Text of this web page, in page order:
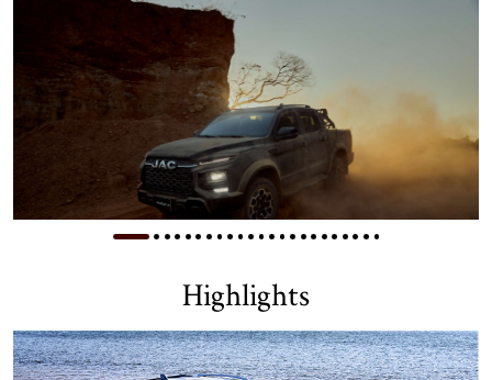
Highlights